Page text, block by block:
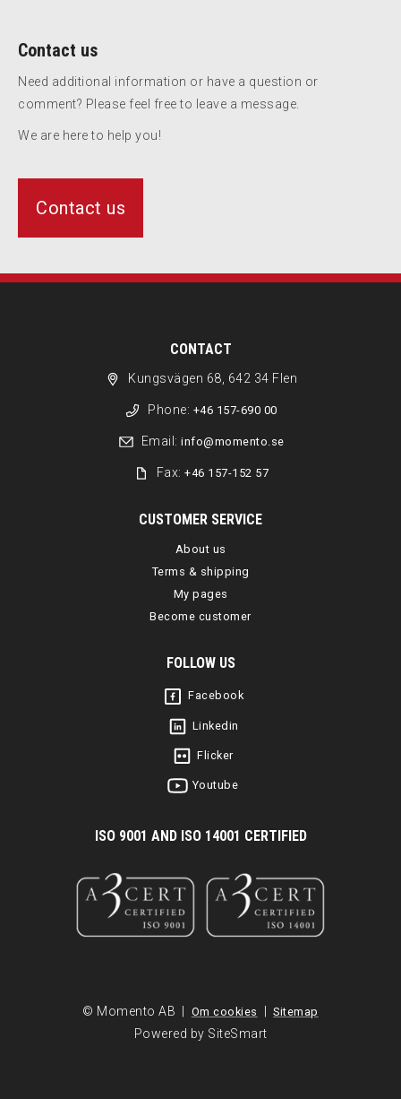
Contact us
Need additional information or have a question or
comment? Please feel free to leave a message.
We are here to help you!
Contact us
CONTACT
Kungsvägen 68, 642 34 Flen
Phone: +46 157-690 00
Email: info@momento.se
Fax:+46 157-152 57
CUSTOMER SERVICE
About us
Terms & shipping
My pages
Become customer
FOLLOW US
Facebook
Linkedin
Flicker
Youtube
ISO 9001 AND ISO 14001 CERTIFIED
© Momento AB | Om cookies | Sitemap
Powered by SiteSmart